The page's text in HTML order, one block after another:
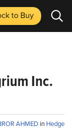
to Buy
Inc.
AHMED in Hedge